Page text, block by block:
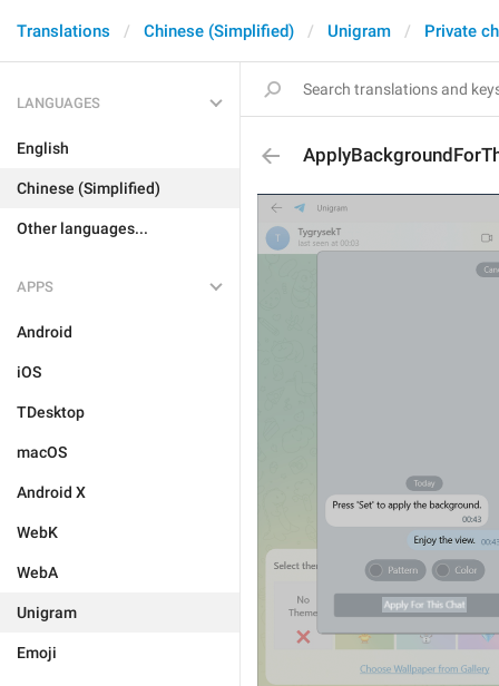
Translations Chinese (Simplified) Unigram Private
LANGUAGES
English
Chinese (Simplified)
Other languages...
APPS
Android
iOS
TDesktop
macOS
Android X
WebK
WebA
Unigram
Emoji